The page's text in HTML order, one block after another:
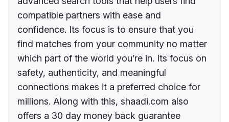
compatible partners with ease and
confidence. Its focus is to ensure that you
find matches from your community no matter
which part of the world you’re in. Its focus on
safety, authenticity, and meaningful
connections makes it a preferred choice for
millions. Along with this, shaadi.com also
offers a 30 day money back guarantee